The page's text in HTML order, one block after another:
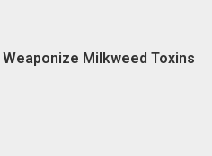
Milkweed Toxins